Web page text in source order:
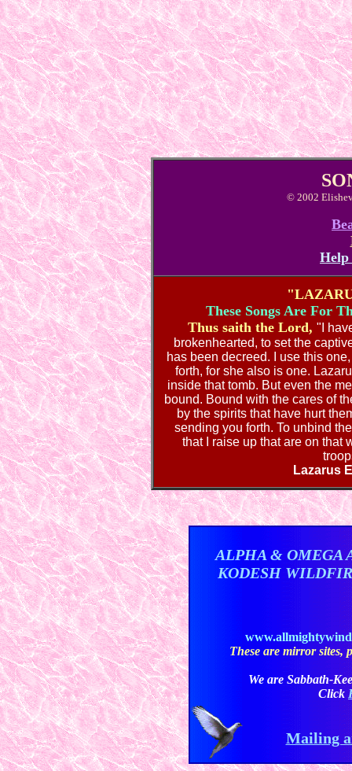
© 2002
Help
These Songs Are For
Thus saith the Lord, "I
brokenhearted, to set the
has been decreed. I use this
forth, for she also is one.
inside that tomb. But even the
bound. Bound with the cares of
by the spirits that have hurt
sending you forth. To unbind
that I raise up that are on that
Lazarus
ALPHA & OMEGA
KODESH
These are mirror sites,
We are Sabbath-
Click
Mailing